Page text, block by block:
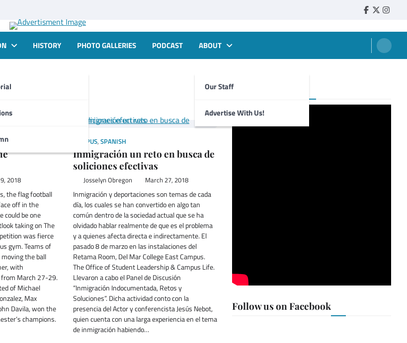
Faebook
Twitter
HISTORY PHOTO GALLERIES PODCAST ABOUT
Our Staff
Advertise With Us!
2018
the flag football
off in the
could be one
taking on The
was fierce
gym. Teams of
the ball
with
March 27-29.
of Michael
Max
Davila, won the
champions.
CAMPUS, SPANISH
Inmigración un reto en busca de
soliciones efectivas
Josselyn Obregon March 27, 2018
Inmigración y deportaciones son temas de cada
día, los cuales se han convertido en algo tan
común dentro de la sociedad actual que se ha
olvidado hablar realmente de que es el problema
y a quienes afecta directa e indirectamente. El
pasado 8 de marzo en las instalaciones del
Retama Room, Del Mar College East Campus.
The Office of Student Leadership & Campus Life.
Llevaron a cabo el Panel de Discusión
“Inmigración Indocumentada, Retos y
Soluciones”. Dicha actividad conto con la
presencia del Actor y conferencista Jesús Nebot,
quien cuenta con una larga experiencia en el tema
de inmigración habiendo…
Foghorn Videos
Follow us on Facebook